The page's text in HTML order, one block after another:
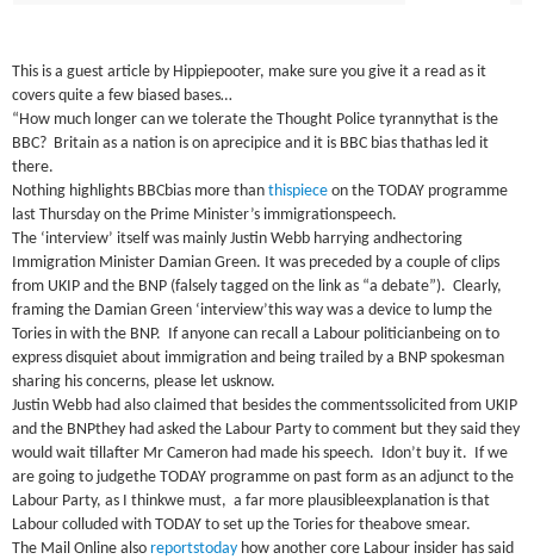
This is a guest article by Hippiepooter, make sure you give it a read as it
covers quite a few biased bases…
“How much longer can we tolerate the Thought Police tyrannythat is the
BBC? Britain as a nation is on aprecipice and it is BBC bias thathas led it
there.
Nothing highlights BBCbias more thanthispiece on the TODAY programme
last Thursday on the Prime Minister’s immigrationspeech.
The ‘interview’ itself was mainly Justin Webb harrying andhectoring
Immigration Minister Damian Green.
It was preceded by a couple of clips
from UKIP and the BNP (falsely tagged on the link as “a debate”). Clearly,
framing the Damian Green ‘interview’this way was a device to lump the
Tories in with the BNP.
If anyone can recall a Labour politicianbeing on to
express disquiet about immigration and being trailed by a BNP spokesman
sharing his concerns, please let usknow.
Justin Webb had also claimed that besides the commentssolicited from UKIP
and the BNPthey had asked the Labour Party to comment but they said they
would wait tillafter Mr Cameron had made his speech.
Idon’t buy it.
If we
are going to judgethe TODAY programme on past form as an adjunct to the
Labour Party, as I thinkwe must, a far more plausibleexplanation is that
Labour colluded with TODAY to set up the Tories for theabove smear.
The Mail Online alsoreportstoday how another core Labour insider has said